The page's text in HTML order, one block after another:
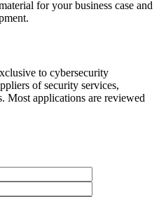
for your business case and
to cybersecurity
of security services,
Most applications are reviewed